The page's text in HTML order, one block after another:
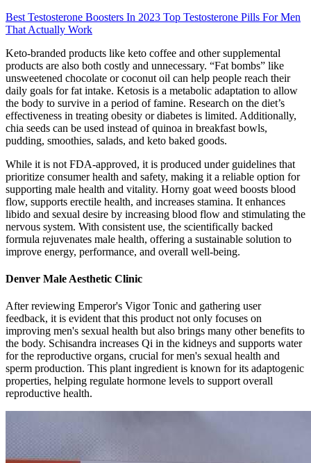
Best Testosterone Boosters In 2023 Top Testosterone Pills For Men
That Actually Work
Keto-branded products like keto coffee and other supplemental
products are also both costly and unnecessary. “Fat bombs” like
unsweetened chocolate or coconut oil can help people reach their
daily goals for fat intake. Ketosis is a metabolic adaptation to allow
the body to survive in a period of famine. Research on the diet’s
effectiveness in treating obesity or diabetes is limited. Additionally,
chia seeds can be used instead of quinoa in breakfast bowls,
pudding, smoothies, salads, and keto baked goods.
While it is not FDA-approved, it is produced under guidelines that
prioritize consumer health and safety, making it a reliable option for
supporting male health and vitality. Horny goat weed boosts blood
flow, supports erectile health, and increases stamina. It enhances
libido and sexual desire by increasing blood flow and stimulating the
nervous system. With consistent use, the scientifically backed
formula rejuvenates male health, offering a sustainable solution to
improve energy, performance, and overall well-being.
Denver Male Aesthetic Clinic
After reviewing Emperor's Vigor Tonic and gathering user
feedback, it is evident that this product not only focuses on
improving men's sexual health but also brings many other benefits to
the body. Schisandra increases Qi in the kidneys and supports water
for the reproductive organs, crucial for men's sexual health and
sperm production. This plant ingredient is known for its adaptogenic
properties, helping regulate hormone levels to support overall
reproductive health.